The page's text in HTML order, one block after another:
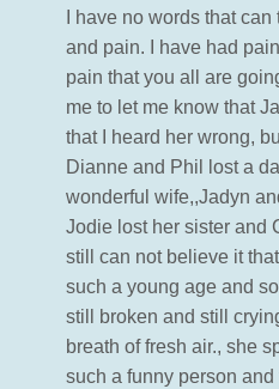
I have no words that
and pain. I have had
pain that you all are
me to let me know that
that I heard her wrong,
Dianne and Phil lost a
wonderful wife,,Jadyn
Jodie lost her sister and
still can not believe it
such a young age and
still broken and still
breath of fresh air., she
such a funny person